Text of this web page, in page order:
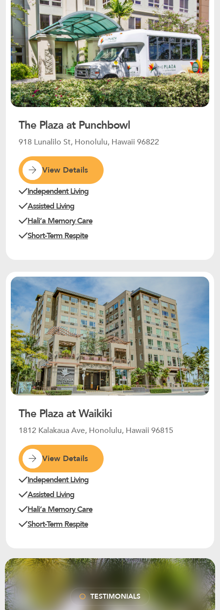
The Plaza at Punchbowl
918 Lunalilo St, Honolulu, Hawaii 96822
View Details
Independent Living
Assisted Living
Haliʻa Memory Care
Short-Term Respite
The Plaza at Waikiki
1812 Kalakaua Ave, Honolulu, Hawaii 96815
View Details
Independent Living
Assisted Living
Haliʻa Memory Care
Short-Term Respite
TESTIMONIALS